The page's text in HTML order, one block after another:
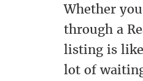
Whether
through a
listing is
lot of